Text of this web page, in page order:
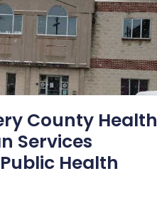
County Health
Services
Health